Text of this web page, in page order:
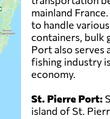
mainland
to handle
containers, bulk
Port also serves
fishing industry
economy.
St. Pierre Port:
island of St.